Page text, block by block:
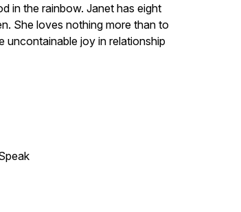
in the rainbow. Janet has eight
She loves nothing more than to
uncontainable joy in relationship